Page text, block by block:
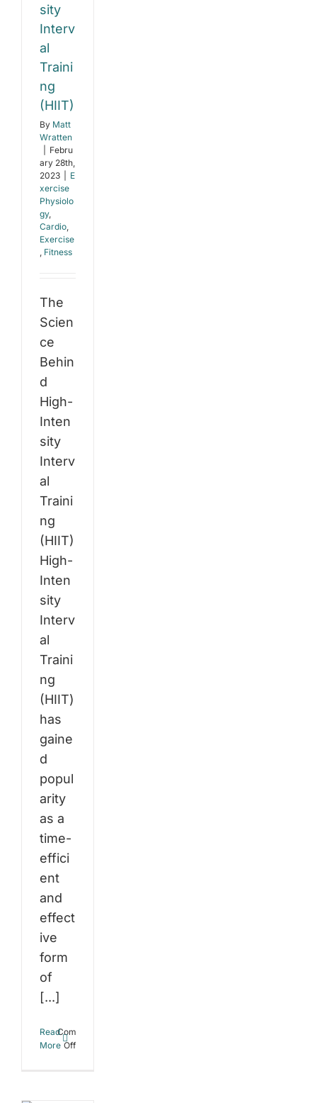
sity
Interv
al
Traini
ng
(HIIT)
By Matt
Wratten
Febru
ary 28th,
2023
E
xercise
Physiolo
gy,
Cardio,
Exercise
, Fitness
The
Scien
ce
Behin
d
High-
Inten
sity
Interv
al
Traini
ng
(HIIT)
High-
Inten
sity
Interv
al
Traini
ng
(HIIT)
has
gaine
d
popul
arity
as a
time-
effici
ent
and
effect
ive
form
of
[...]
Read
More
Comments
Offon